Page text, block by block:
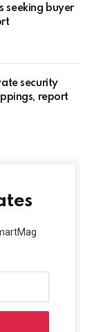
seeking buyer
security
report